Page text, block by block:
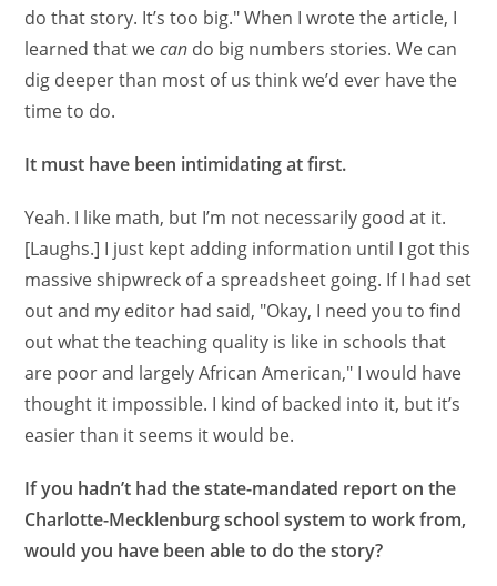
do that story. It’s too big." When I wrote the article, I
learned that wecan do big numbers stories. We can
dig deeper than most of us think we’d ever have the
time to do.
It must have been intimidating at first.
Yeah. I like math, but I’m not necessarily good at it.
[Laughs.] I just kept adding information until I got this
massive shipwreck of a spreadsheet going. If I had set
out and my editor had said, "Okay, I need you to find
out what the teaching quality is like in schools that
are poor and largely African American," I would have
thought it impossible. I kind of backed into it, but it’s
easier than it seems it would be.
If you hadn’t had the state-mandated report on the
Charlotte-Mecklenburg school system to work from,
would you have been able to do the story?